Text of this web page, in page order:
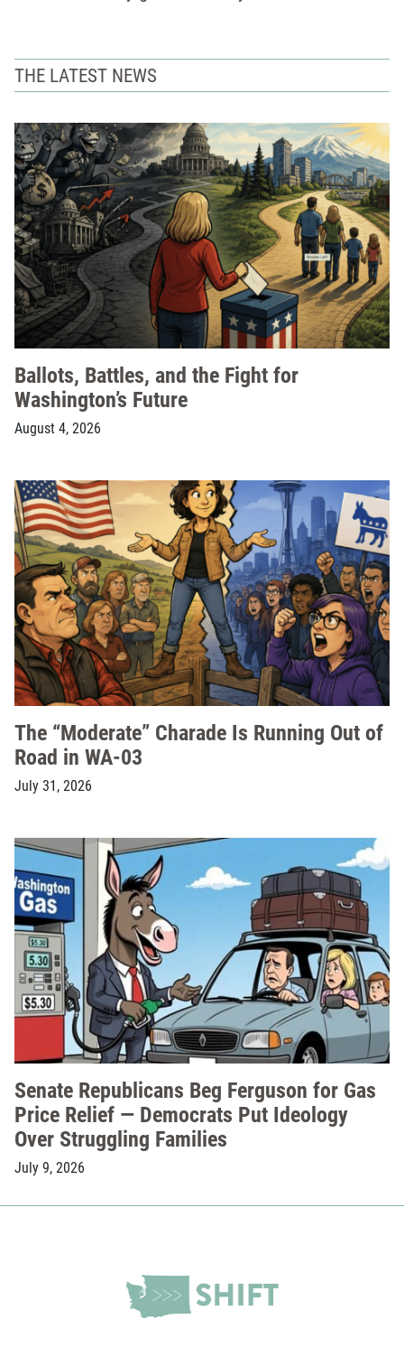
THE LATEST NEWS
Ballots, Battles, and the Fight for
Washington’s Future
August 4, 2026
The “Moderate” Charade Is Running Out of
Road in WA-03
July 31, 2026
Senate Republicans Beg Ferguson for Gas
Price Relief — Democrats Put Ideology
Over Struggling Families
July 9, 2026